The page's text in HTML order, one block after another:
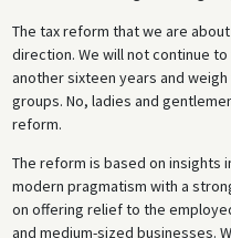
The tax reform that we are
direction. We will not continue
another sixteen years and
groups. No, ladies and
reform.
The reform is based on insights
modern pragmatism with a
on offering relief to the
and medium-sized businesses.